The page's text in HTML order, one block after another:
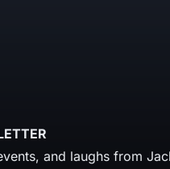
and laughs from